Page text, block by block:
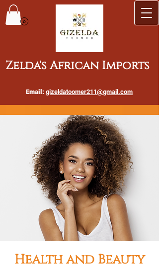
Zelda's African Imports
Email: gizeldatoomer211@gmail.com
Health and Beauty